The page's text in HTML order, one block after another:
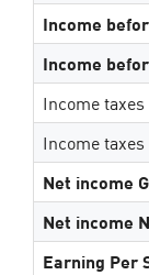
Income
Income
Income taxes
Income
Net income
Net income
Earning Per